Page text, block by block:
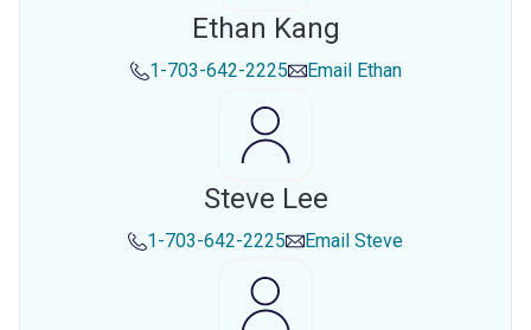
Ethan Kang
1-703-642-2225 Email Ethan
Steve Lee
1-703-642-2225 Email Steve